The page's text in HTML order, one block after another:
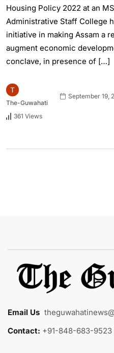
Housing Policy 2022 at an
Administrative Staff College
initiative in making Assam a
augment economic
conclave, in presence of […]
The-Guwahati
September 19,
361 Views
Email Us
Contact: +91-848-683-9523